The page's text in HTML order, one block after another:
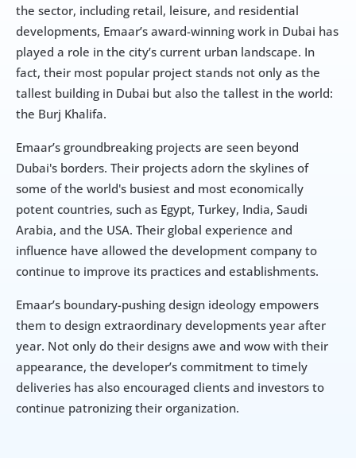
the sector, including retail, leisure, and residential
developments, Emaar’s award-winning work in Dubai has
played a role in the city’s current urban landscape. In
fact, their most popular project stands not only as the
tallest building in Dubai but also the tallest in the world:
the Burj Khalifa.
Emaar’s groundbreaking projects are seen beyond
Dubai's borders. Their projects adorn the skylines of
some of the world's busiest and most economically
potent countries, such as Egypt, Turkey, India, Saudi
Arabia, and the USA. Their global experience and
influence have allowed the development company to
continue to improve its practices and establishments.
Emaar’s boundary-pushing design ideology empowers
them to design extraordinary developments year after
year. Not only do their designs awe and wow with their
appearance, the developer’s commitment to timely
deliveries has also encouraged clients and investors to
continue patronizing their organization.